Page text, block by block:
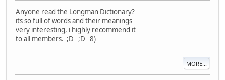
Anyone read the Longman Dictionary?
its so full of words and their meanings
very interesting, i highly recommend it
to all members. ;D ;D 8)
MORE...